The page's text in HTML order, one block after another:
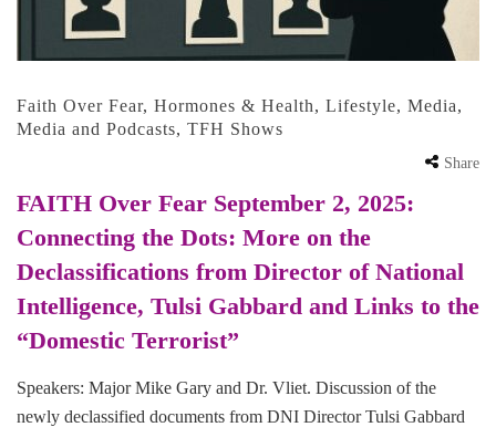
Faith Over Fear, Hormones & Health, Lifestyle, Media,
Media and Podcasts, TFH Shows
Share
FAITH Over Fear September 2, 2025:
Connecting the Dots: More on the
Declassifications from Director of National
Intelligence, Tulsi Gabbard and Links to the
“Domestic Terrorist”
Speakers: Major Mike Gary and Dr. Vliet. Discussion of the
newly declassified documents from DNI Director Tulsi Gabbard